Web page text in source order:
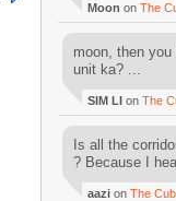
Moon on The
moon, then
unit ka? ...
SIM LI on The
Is all the
? Because I
aazi on The